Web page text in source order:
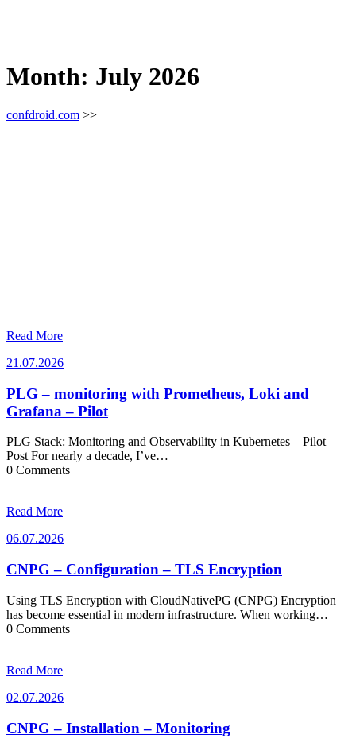
Month: July 2026
confdroid.com >>
Read More
21.07.202621.07.2026
PLG – monitoring with Prometheus, Loki and
Grafana – Pilot
PLG Stack: Monitoring and Observability in Kubernetes – Pilot
Post For nearly a decade, I’ve…
0 Comments
Read More
06.07.202606.07.2026
CNPG – Configuration – TLS Encryption
Using TLS Encryption with CloudNativePG (CNPG) Encryption
has become essential in modern infrastructure. When working…
0 Comments
Read More
02.07.202602.07.2026
CNPG – Installation – Monitoring